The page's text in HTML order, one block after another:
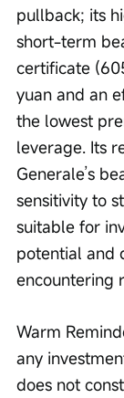
pullback; its
short-term
certificate
yuan and an
the lowest
leverage. Its
Generale’s
sensitivity to
suitable for
potential and
encountering
Warm
any
does not